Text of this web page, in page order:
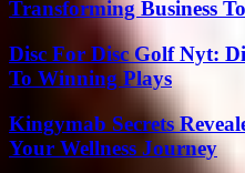
Transforming Business
Disc For Disc Golf Nyt:
To Winning Plays
Kingymab Secrets
Your Wellness Journey